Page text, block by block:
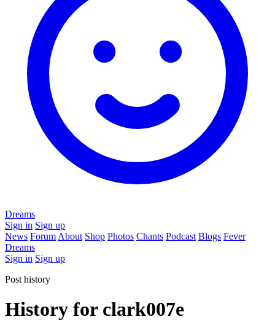
Dreams
Sign in Sign up
News Forum About Shop Photos Chants Podcast Blogs Fever
Dreams
Sign in Sign up
Post history
History for clark007e